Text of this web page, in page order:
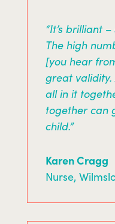
“It’s brilliant
The high
[you hear
great validity.
all in it
together can
child.”
Karen Cragg
Nurse,